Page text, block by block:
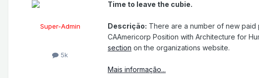
Super-Admin
5k
Time to leave the cubie.
Descrição: There are a number of new paid
CAAmericorp Position with Architecture for
section on the organizations website.
Mais informação...